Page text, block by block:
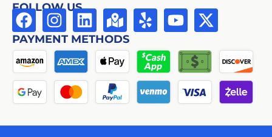
FOLLOW US
PAYMENT METHODS